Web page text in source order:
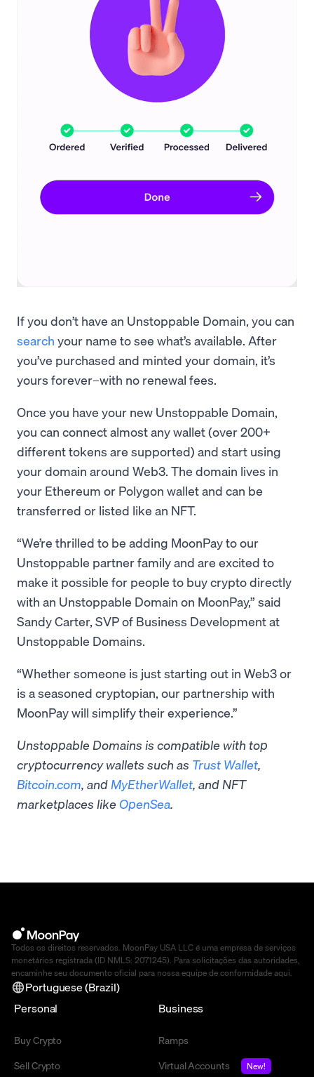
If you don’t have an Unstoppable Domain, you can
search your name to see what’s available. After
you’ve purchased and minted your domain, it’s
yours forever–with no renewal fees.
Once you have your new Unstoppable Domain,
you can connect almost any wallet (over 200+
different tokens are supported) and start using
your domain around Web3. The domain lives in
your Ethereum or Polygon wallet and can be
transferred or listed like an NFT.
“We’re thrilled to be adding MoonPay to our
Unstoppable partner family and are excited to
make it possible for people to buy crypto directly
with an Unstoppable Domain on MoonPay,” said
Sandy Carter, SVP of Business Development at
Unstoppable Domains.
“Whether someone is just starting out in Web3 or
is a seasoned cryptopian, our partnership with
MoonPay will simplify their experience.”
Unstoppable Domains is compatible with top
cryptocurrency wallets such as Trust Wallet,
Bitcoin.com, and MyEtherWallet, and NFT
marketplaces like OpenSea.
Todos os direitos reservados. MoonPay USA LLC é uma empresa de serviços
monetários registrada (ID NMLS: 2071245). Para solicitações das autoridades,
encaminhe seu documento oficial para nossa equipe de conformidade aqui.
Portuguese (Brazil)
Personal
Buy Crypto
Sell Crypto
Business
Ramps
Virtual Accounts
New!